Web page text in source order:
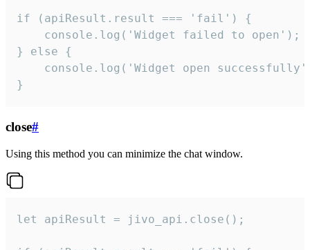
if (apiResult.result === 'fail') {
    console.log('Widget failed to open');
} else {
console.log('Widget open
}
close#
Using this method you can minimize the chat window.
let apiResult = jivo_api.close();